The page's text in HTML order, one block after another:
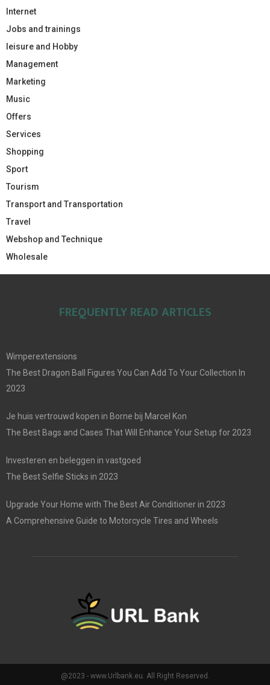
Internet
Jobs and trainings
leisure and Hobby
Management
Marketing
Music
Offers
Services
Shopping
Sport
Tourism
Transport and Transportation
Travel
Webshop and Technique
Wholesale
FREQUENTLY READ ARTICLES
Wimperextensions
The Best Dragon Ball Figures You Can Add To Your Collection In
2023
Je huis vertrouwd kopen in Borne bij Marcel Kon
The Best Bags and Cases That Will Enhance Your Setup for 2023
Investeren en beleggen in vastgoed
The Best Selfie Sticks in 2023
Upgrade Your Home with The Best Air Conditioner in 2023
A Comprehensive Guide to Motorcycle Tires and Wheels
@2023 - www.Urlbank.eu. All Right Reserved.